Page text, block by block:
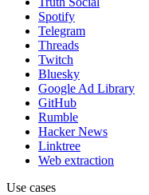
Spotify
Telegram
Threads
Twitch
Bluesky
Google Ad Library
GitHub
Rumble
Hacker News
Linktree
Web extraction
Use cases